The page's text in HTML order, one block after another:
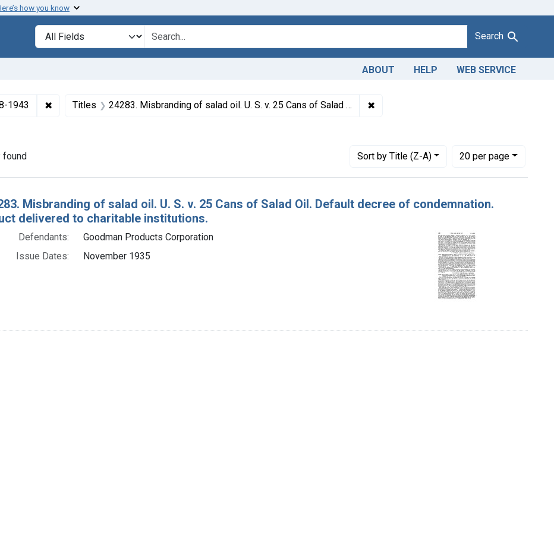
result
how you know
Search in
search for Search
ABOUT HELP WEB SERVICE
1943 ✖ Remove constraint Collections: Foods and Drugs, 1908-1943
Titles 24283. Misbranding of salad oil. U. S. v. 25 Cans of Salad Oil. Default decree of condemnation. Product delivered to charitable institutions. ✖
found Sortby Title (Z-A)
Number of results to display per page
20per page
per page
Results
Misbranding of salad oil. U. S. v. 25 Cans of Salad Oil. Default decree of condemnation.
delivered to charitable institutions.
Defendants:
Goodman Products Corporation
Issue Dates:
November 1935